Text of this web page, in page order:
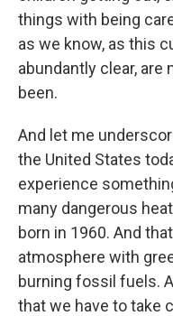
things with being
as we know, as this
abundantly clear, are
been.
And let me
the United States
experience
many dangerous
born in 1960. And
atmosphere with
burning fossil fuels.
that we have to take